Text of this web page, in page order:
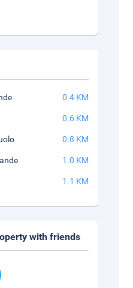
0.4 KM
0.6 KM
0.8 KM
1.0 KM
1.1 KM
with friends